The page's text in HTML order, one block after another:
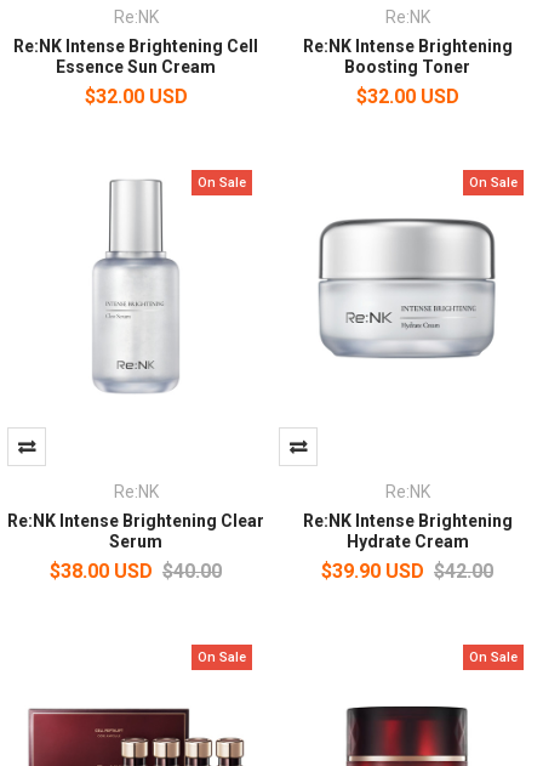
Re:NK
Re:NK Intense Brightening Cell
Essence Sun Cream
$32.00 USD
Re:NK
Re:NK Intense Brightening
Boosting Toner
$32.00 USD
On Sale
Re:NK
Re:NK Intense Brightening Clear
Serum
$38.00 USD $40.00
On Sale
Re:NK
Re:NK Intense Brightening
Hydrate Cream
$39.90 USD $42.00
On Sale On Sale